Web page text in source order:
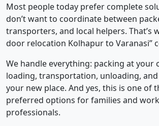
Most people today prefer complete
don’t want to coordinate between
transporters, and local helpers. That’s
door relocation Kolhapur to Varanasi”
We handle everything: packing at your
loading, transportation, unloading,
your new place. And yes, this is one of
preferred options for families and
professionals.